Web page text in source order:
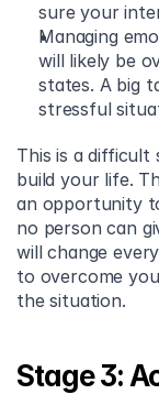
sure your
Managing
will likely be
states. A big
stressful
This is a difficult
build your life.
an opportunity
no person can
will change
to overcome
the situation.
Stage 3: